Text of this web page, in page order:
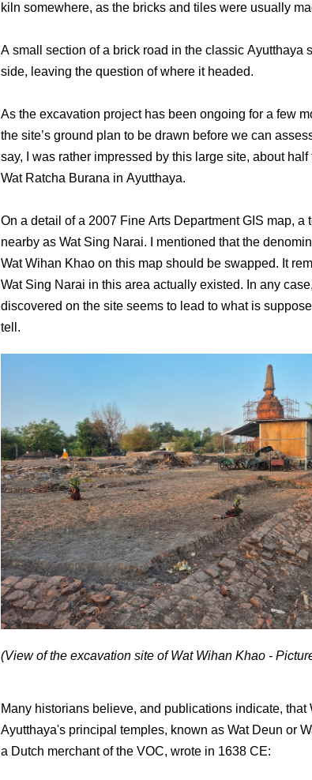
kiln somewhere, as the bricks and tiles were usually
A small section of a brick road in the classic Ayutthaya
side, leaving the question of where it headed.
As the excavation project has been ongoing for a few
the site’s ground plan to be drawn before we can
say, I was rather impressed by this large site, about
Wat Ratcha Burana in Ayutthaya.
On a detail of a 2007 Fine Arts Department GIS map, a
nearby as Wat Sing Narai. I mentioned that the
Wat Wihan Khao on this map should be swapped. It
Wat Sing Narai in this area actually existed. In any
discovered on the site seems to lead to what is
tell.
(View of the excavation site of Wat Wihan Khao -
Many historians believe, and publications indicate, that
Ayutthaya's principal temples, known as Wat Deun or
a Dutch merchant of the VOC, wrote in 1638 CE: